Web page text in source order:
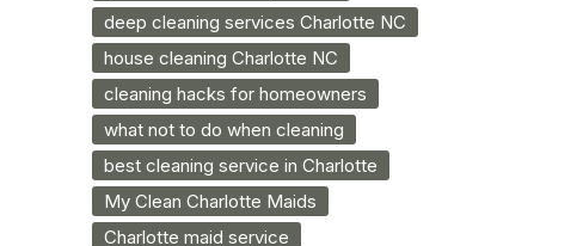
deep cleaning services Charlotte NC
house cleaning Charlotte NC
cleaning hacks for homeowners
what not to do when cleaning
best cleaning service in Charlotte
My Clean Charlotte Maids
Charlotte maid service